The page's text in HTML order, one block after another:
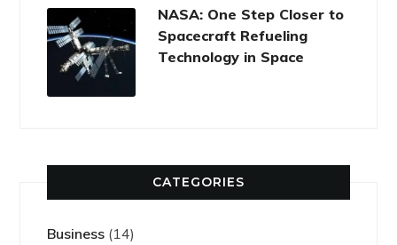
NASA: One Step Closer to
Spacecraft Refueling
Technology in Space
CATEGORIES
Business (14)